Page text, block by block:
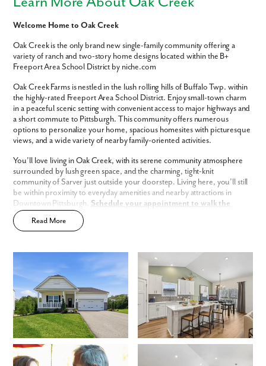
Welcome Home to Oak Creek
Oak Creek is the only brand new single-family community offering a
variety of ranch and two-story home designs located within the B+
Freeport Area School District by niche.com
Oak Creek Farms is nestled in the lush rolling hills of Buffalo Twp. within
the highly-rated Freeport Area School District. Enjoy small-town charm
in a peaceful scenic setting with convenient access to major highways and
a short commute to Pittsburgh. This community offers numerous
options to personalize your home, spacious homesites with picturesque
views, and a wide variety of nearby family-oriented activities.
You’ll love living in Oak Creek, with its serene community atmosphere
surrounded by lush green space, and the charming, tight-knit
community of Sarver just outside your doorstep. Living here, you’ll still
be within proximity to everyday amenities and nearby attractions in
Downtown Pittsburgh. Schedule your appointment to walk the
homesites today!
Oak Creek has a host of features and amenities for you and your family
Sidewalk-lined streets
Updated interior finishes
2-story & ranch homes
Rural community atmosphere with proximity to Downtown
Pittsburgh
Smart Home Package
Home Designs in Oak Creek
Home Designs in Oak Creek boasts up to 3,789 square feet, 6
Read More
Email
Phone no.
Are you working with a realtor?
No
Yes
I am a realtor
What piqued your interest?
By submitting you agree to receive emails and texts from Maronda
Homes. You can opt-out anytime by replying “STOP.” Text “HELP” for
help. Message frequency may vary. Message/data rates may apply. See
Privacy PolicyandTerm and Conditions